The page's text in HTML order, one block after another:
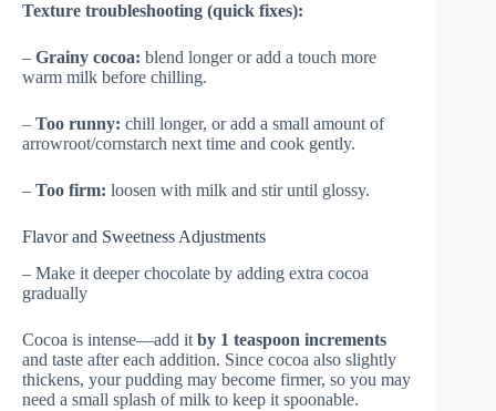
Texture troubleshooting (quick fixes):
– Grainy cocoa: blend longer or add a touch more
warm milk before chilling.
– Too runny: chill longer, or add a small amount of
arrowroot/cornstarch next time and cook gently.
– Too firm: loosen with milk and stir until glossy.
Flavor and Sweetness Adjustments
– Make it deeper chocolate by adding extra cocoa
gradually
Cocoa is intense—add it by 1 teaspoon increments
and taste after each addition. Since cocoa also slightly
thickens, your pudding may become firmer, so you may
need a small splash of milk to keep it spoonable.